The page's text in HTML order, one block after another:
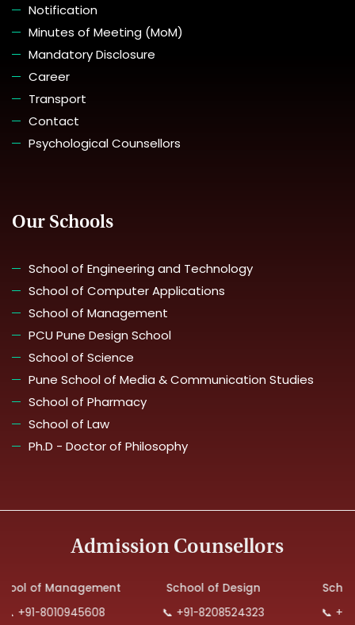
Notification
Minutes of Meeting (MoM)
Mandatory Disclosure
Career
Transport
Contact
Psychological Counsellors
Our Schools
School of Engineering and Technology
School of Computer Applications
School of Management
PCU Pune Design School
School of Science
Pune School of Media & Communication Studies
School of Pharmacy
School of Law
Ph.D - Doctor of Philosophy
Admission Counsellors
Management
8010945608
School of Design
📞 +91-8208524323
School of
📞 +91-